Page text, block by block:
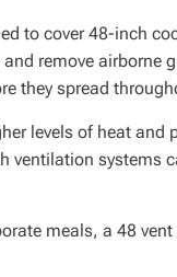
to cover 48-inch
remove airborne
they spread
levels of heat and
ventilation systems
meals, a 48